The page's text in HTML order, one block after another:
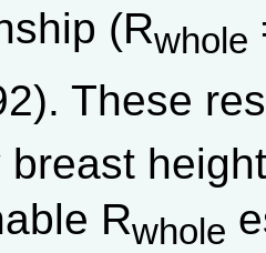
(Rwhole
These
breast
Rwhole